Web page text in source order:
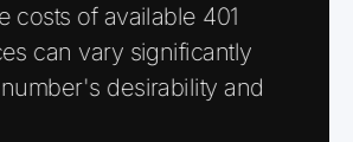
costs of available 401
can vary significantly
desirability and